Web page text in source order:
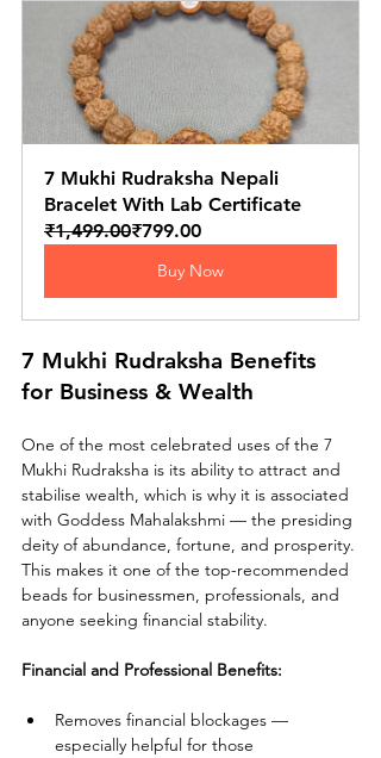
7 Mukhi Rudraksha Nepali
Bracelet With Lab Certificate
₹1,499.00₹799.00
Buy Now
7 Mukhi Rudraksha Benefits
for Business & Wealth
One of the most celebrated uses of the 7
Mukhi Rudraksha is its ability to attract and
stabilise wealth, which is why it is associated
with Goddess Mahalakshmi — the presiding
deity of abundance, fortune, and prosperity.
This makes it one of the top-recommended
beads for businessmen, professionals, and
anyone seeking financial stability.
Financial and Professional Benefits:
Removes financial blockages —
especially helpful for those